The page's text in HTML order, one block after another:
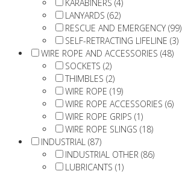
KARABINERS (4)
LANYARDS (62)
RESCUE AND EMERGENCY (99)
SELF-RETRACTING LIFELINE (3)
WIRE ROPE AND ACCESSORIES (48)
SOCKETS (2)
THIMBLES (2)
WIRE ROPE (19)
WIRE ROPE ACCESSORIES (6)
WIRE ROPE GRIPS (1)
WIRE ROPE SLINGS (18)
INDUSTRIAL (87)
INDUSTRIAL OTHER (86)
LUBRICANTS (1)